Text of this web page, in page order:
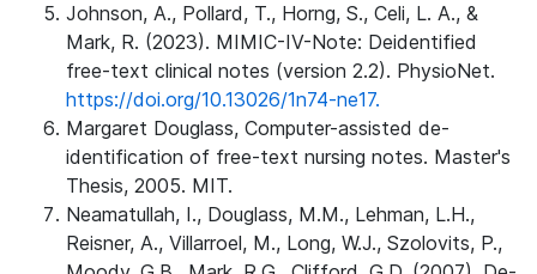
Johnson, A., Pollard, T., Horng, S., Celi, L. A., &
Mark, R. (2023). MIMIC-IV-Note: Deidentified
free-text clinical notes (version 2.2). PhysioNet.
https://doi.org/10.13026/1n74-ne17.
Margaret Douglass, Computer-assisted de-
identification of free-text nursing notes. Master's
Thesis, 2005. MIT.
Neamatullah, I., Douglass, M.M., Lehman, L.H.,
Reisner, A., Villarroel, M., Long, W.J., Szolovits, P.,